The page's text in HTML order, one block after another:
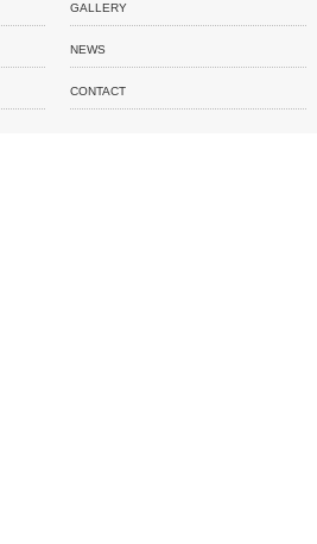
GALLERY
NEWS
CONTACT